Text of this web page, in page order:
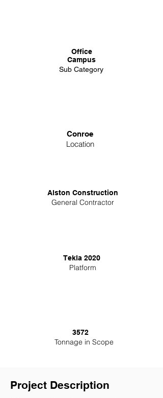
Office
Campus
Sub Category
Conroe
Location
Alston Construction
General Contractor
Tekla 2020
Platform
3572
Tonnage in Scope
Project Description